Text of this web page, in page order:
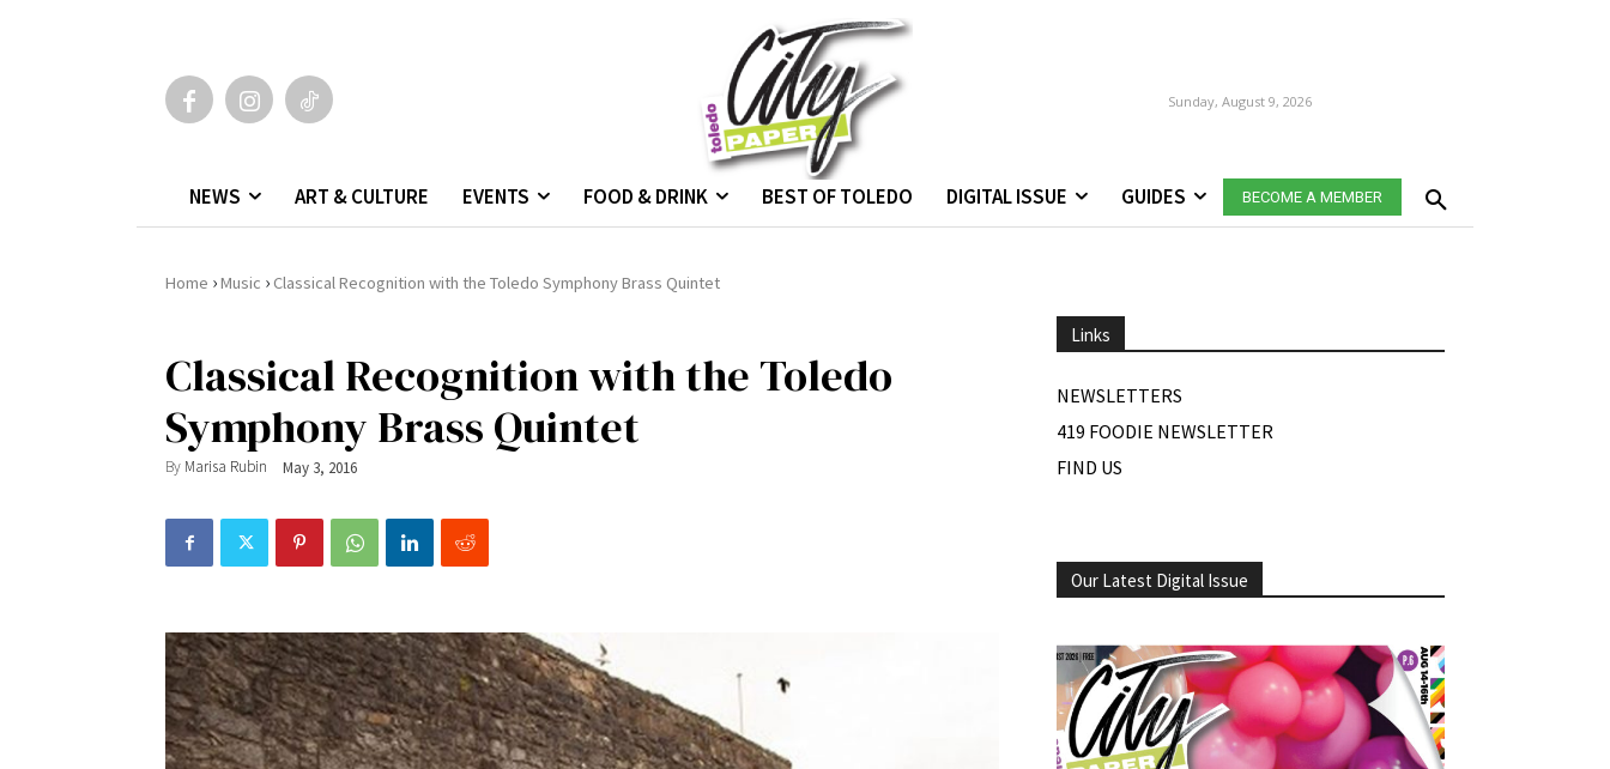
Sunday, August 9, 2026
NEWS ART & CULTURE EVENTS FOOD & DRINK BEST OF TOLEDO DIGITAL ISSUE GUIDES BECOME A MEMBER
Home ›Music › Classical Recognition with the Toledo Symphony Brass Quintet
Classical Recognition with the Toledo
Symphony Brass Quintet
By Marisa Rubin May 3, 2016
Links
NEWSLETTERS
419 FOODIE NEWSLETTER
FIND US
Our Latest Digital Issue